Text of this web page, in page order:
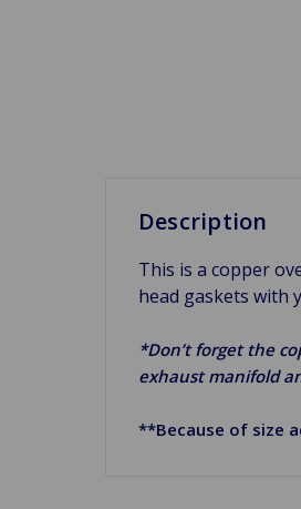
Description
This is a copper
head gaskets with
*Don’t forget the
exhaust manifold
**Because of size